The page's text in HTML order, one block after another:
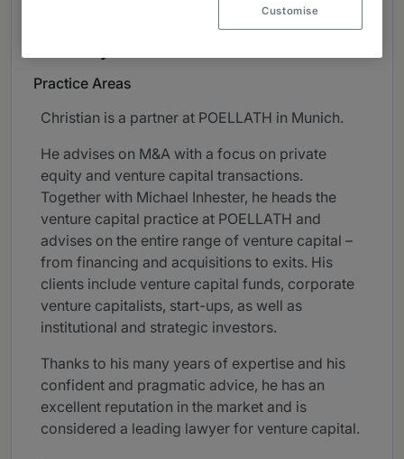
Practice Areas
Christian is a partner at POELLATH in Munich.
He advises on M&A with a focus on private
equity and venture capital transactions.
Together with Michael Inhester, he heads the
venture capital practice at POELLATH and
advises on the entire range of venture capital –
from financing and acquisitions to exits. His
clients include venture capital funds, corporate
venture capitalists, start-ups, as well as
institutional and strategic investors.
Thanks to his many years of expertise and his
confident and pragmatic advice, he has an
excellent reputation in the market and is
considered a leading lawyer for venture capital.
Customise